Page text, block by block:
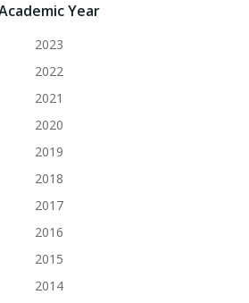
Year
2023
2022
2021
2020
2019
2018
2017
2016
2015
2014